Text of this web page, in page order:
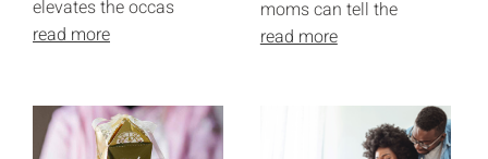
elevates the occas
read more
moms can tell the
read more